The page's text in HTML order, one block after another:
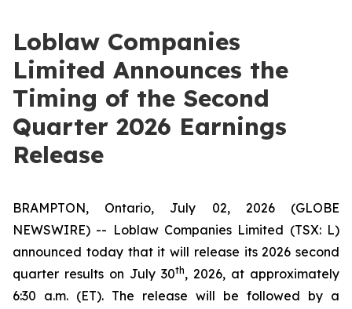
Loblaw Companies
Limited Announces the
Timing of the Second
Quarter 2026 Earnings
Release
BRAMPTON, Ontario, July 02, 2026 (GLOBE
NEWSWIRE) -- Loblaw Companies Limited (TSX: L)
announced today that it will release its 2026 second
quarter results on July 30th, 2026, at approximately
6:30 a.m. (ET). The release will be followed by a